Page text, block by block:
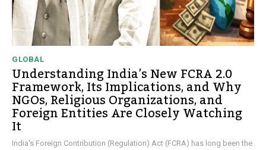
GLOBAL
Understanding India’s New FCRA 2.0
Framework, Its Implications, and Why
NGOs, Religious Organizations, and
Foreign Entities Are Closely Watching
It
India's Foreign Contribution (Regulation) Act (FCRA) has long been the